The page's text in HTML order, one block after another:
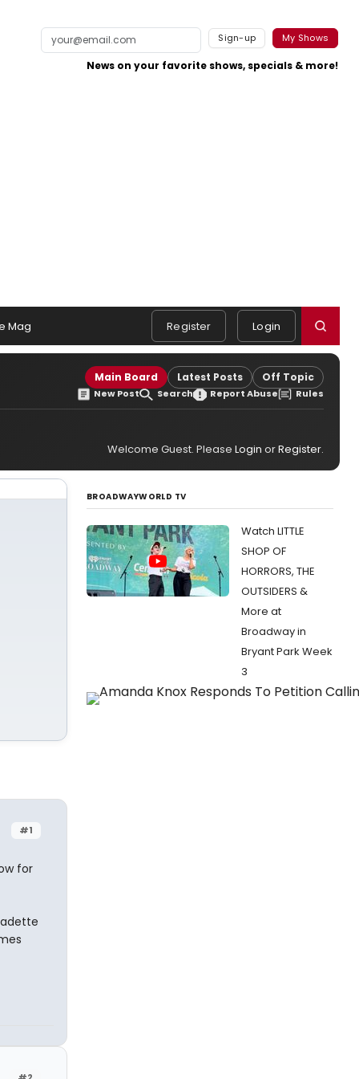
Sign-up My Shows
News on your favorite shows, specials & more!
Mag Register Login
Main Board Latest Posts Off Topic
New Post Search Report Abuse Rules
Welcome Guest. Please Login orRegister.
#1
for
BROADWAYWORLD TV
Watch LITTLE
SHOP OF
HORRORS, THE
OUTSIDERS &
More at
Broadway in
Bryant Park Week
3